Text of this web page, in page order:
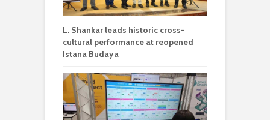
L. Shankar leads historic cross-
cultural performance at reopened
Istana Budaya